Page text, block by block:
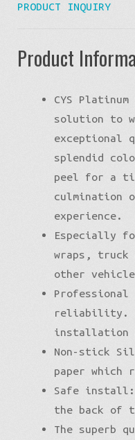
PRODUCT INQUIRY
Product
CYS
solution to
exceptional
splendid
peel for a
culmination
experience.
Especially
wraps, truck
other
reliability.
installation
Non-stick
paper which
Safe
the back of
The superb